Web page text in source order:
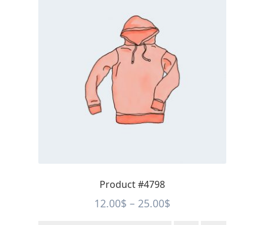
Product #4798
12.00$ – 25.00$Price